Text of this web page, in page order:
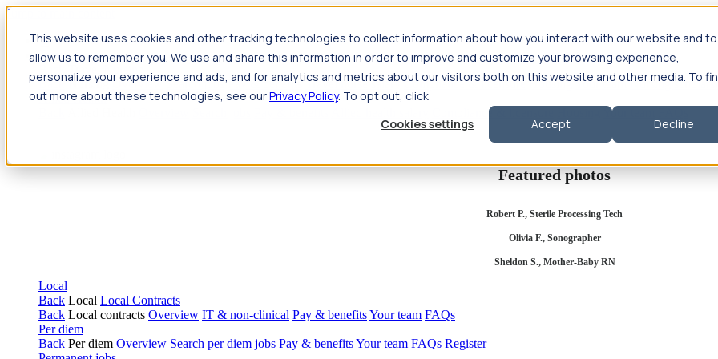
This website uses cookies and other tracking technologies to collect information about how you interact with our website and to
allow us to remember you. We use and share this information in order to improve and customize your browsing experience,
personalize your experience and ads, and for analytics and metrics about our visitors both on this website and other media. To
out more about these technologies, see ourPrivacy Policy. To opt out, click
Cookies settings
Accept Decline
Jump to main content
Travel
Back Nursing Overview Search jobs Pay & benefits Travel nurse salary Compliance & licensure HousingYour team Nursing
Allied Health
Compliance & licensure Your team
Featured photos
Robert P., Sterile Processing Tech
Olivia F., Sonographer
Sheldon S., Mother-Baby RN
Local
Back Local Local Contracts
Back Local contracts Overview IT & non-clinical Pay & benefitsYour team FAQs
Per diem
Back Per diem Overview Search per diem jobs Pay & benefitsYour team FAQs Register